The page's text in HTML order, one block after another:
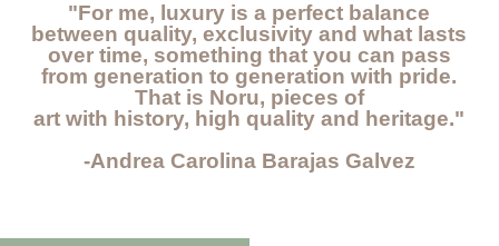
"For me, luxury is a perfect balance
between quality, exclusivity and what lasts
over time, something that you can pass
from generation to generation with pride.
That is Noru, pieces of
art with history, high quality and heritage."
-Andrea Carolina Barajas Galvez